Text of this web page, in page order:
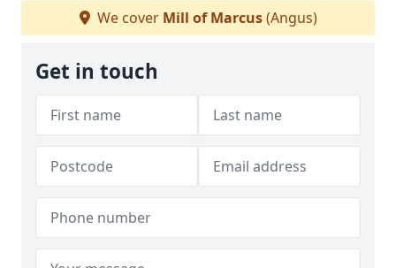
We cover Mill of Marcus(Angus)
Get in touch